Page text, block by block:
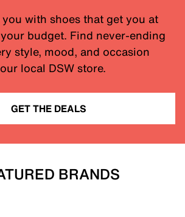
with shoes that get you at
budget. Find never-ending
style, mood, and occasion
local DSW store.
GET THE DEALS
BRANDS